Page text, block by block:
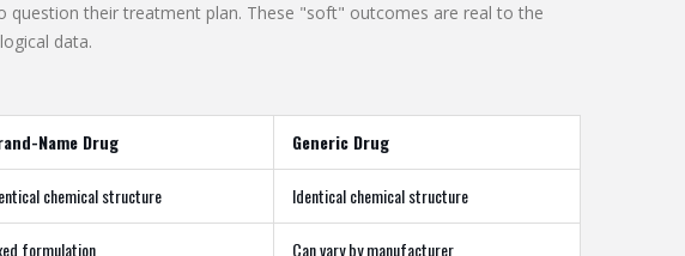
question their treatment plan. These "soft" outcomes are real to the
data.
Name Drug Generic Drug
chemical structure Identical chemical structure
formulation Can vary by manufacturer